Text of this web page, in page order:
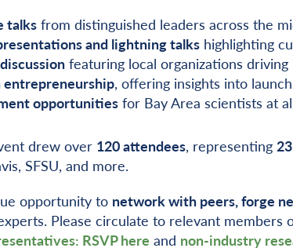
talks from distinguished leaders across the
and lightning talks highlighting
featuring local organizations
entrepreneurship, offering insights into
opportunitiesfor Bay Area scientists at
drew over 120 attendees, representing
SFSU, and more.
opportunity to network with peers, forge
Please circulate to relevant
RSVP here and non-industry